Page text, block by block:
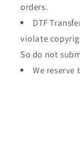
orders.
DTF
violate
So do not
We